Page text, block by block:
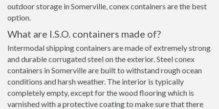
outdoor storage in Somerville, conex containers are the best
option.
What are I.S.O. containers made of?
Intermodal shipping containers are made of extremely strong
and durable corrugated steel on the exterior. Steel conex
containers in Somerville are built to withstand rough ocean
conditions and harsh weather. The interior is typically
completely empty, except for the wood flooring which is
varnished with a protective coating to make sure that there